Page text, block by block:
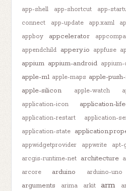
app-shell
app-shortcut app-
connect
app-update app.xaml
appboy appcelerator
appendchild appery.io appfuse
appium appium-android
apple-m1 apple-maps apple-
apple-silicon apple-watch
application-icon
application-
application-restart
application-
application-state
appwidgetprovider appwrite apt-
arcgis-runtime-net architecture
arcore
arduino arduino-uno
arguments arima arkit arm